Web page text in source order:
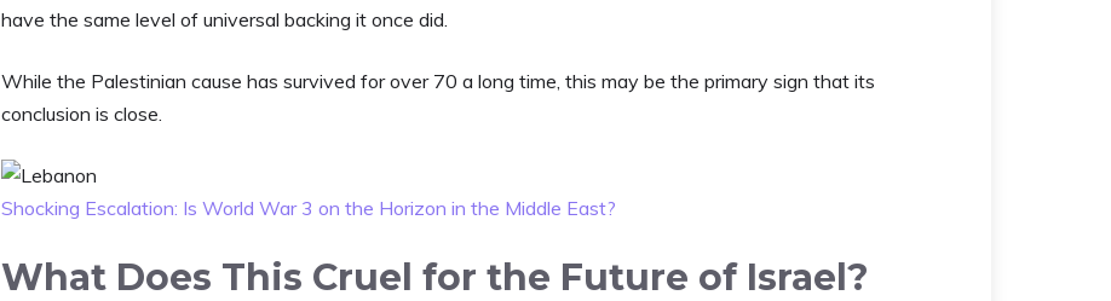
have the same level of universal backing it once did.
While the Palestinian cause has survived for over 70 a long time, this may be the primary sign that its
conclusion is close.
Shocking Escalation: Is World War 3 on the Horizon in the Middle East?
What Does This Cruel for the Future of Israel?